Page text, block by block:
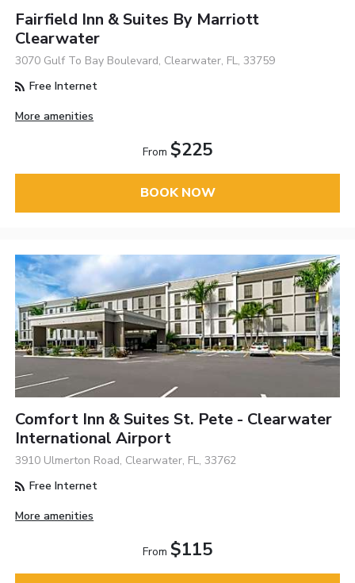
Fairfield Inn & Suites By Marriott
Clearwater
3070 Gulf To Bay Boulevard, Clearwater, FL, 33759
Free Internet
More amenities
From $225
BOOK NOW
Comfort Inn & Suites St. Pete - Clearwater
International Airport
3910 Ulmerton Road, Clearwater, FL, 33762
Free Internet
More amenities
From $115